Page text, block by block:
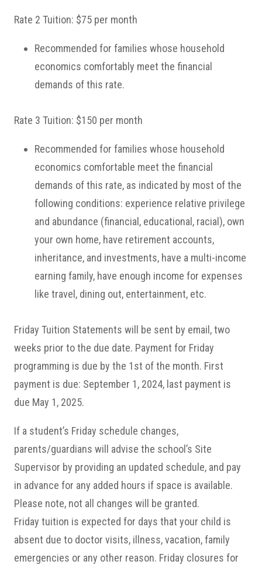
Rate 2 Tuition: $75 per month
Recommended for families whose household
economics comfortably meet the financial
demands of this rate.
Rate 3 Tuition: $150 per month
Recommended for families whose household
economics comfortable meet the financial
demands of this rate, as indicated by most of the
following conditions: experience relative privilege
and abundance (financial, educational, racial), own
your own home, have retirement accounts,
inheritance, and investments, have a multi-income
earning family, have enough income for expenses
like travel, dining out, entertainment, etc.
Friday Tuition Statements will be sent by email, two
weeks prior to the due date. Payment for Friday
programming is due by the 1st of the month. First
payment is due: September 1, 2024, last payment is
due May 1, 2025.
If a student’s Friday schedule changes,
parents/guardians will advise the school’s Site
Supervisor by providing an updated schedule, and pay
in advance for any added hours if space is available.
Please note, not all changes will be granted.
Friday tuition is expected for days that your child is
absent due to doctor visits, illness, vacation, family
emergencies or any other reason. Friday closures for